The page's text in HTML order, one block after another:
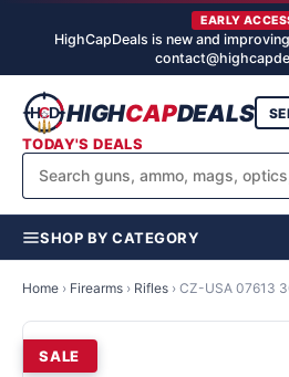
EARLY
HighCapDeals is new and
HIGHCAPDEALS
TODAY'S DEALS
SHOP BY CATEGORY
Home › Firearms › Rifles › CZ-USA 07613
SALE